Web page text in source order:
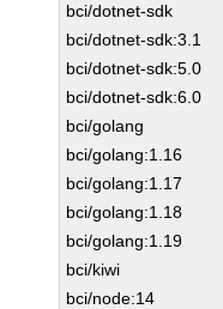
bci/dotnet-sdk
bci/dotnet-sdk:3.1
bci/dotnet-sdk:5.0
bci/dotnet-sdk:6.0
bci/golang
bci/golang:1.16
bci/golang:1.17
bci/golang:1.18
bci/golang:1.19
bci/kiwi
bci/node:14